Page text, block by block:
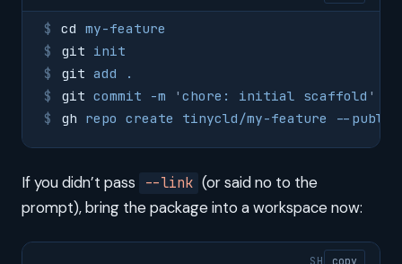
cd my-feature
git init
git add
.
git commit -m ' chore: initial scaffold '
gh repo create tinycld/my-feature --public
If you didn’t pass --link (or said no to the
prompt), bring the package into a workspace now:
SH copy